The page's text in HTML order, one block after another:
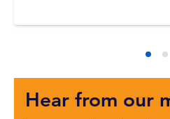
Hear from our